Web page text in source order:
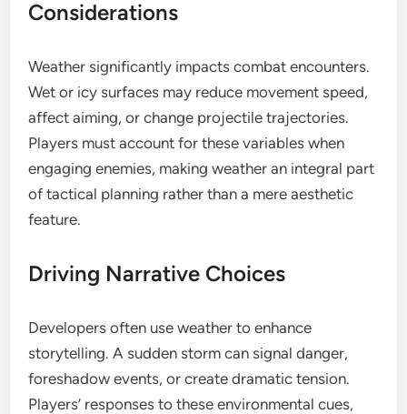
Considerations
Weather significantly impacts combat encounters.
Wet or icy surfaces may reduce movement speed,
affect aiming, or change projectile trajectories.
Players must account for these variables when
engaging enemies, making weather an integral part
of tactical planning rather than a mere aesthetic
feature.
Driving Narrative Choices
Developers often use weather to enhance
storytelling. A sudden storm can signal danger,
foreshadow events, or create dramatic tension.
Players’ responses to these environmental cues,